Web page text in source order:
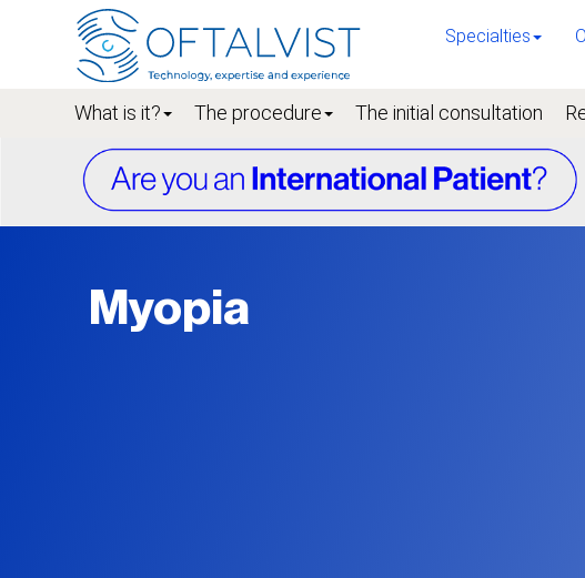
Specialties
What is it? The procedure The initial consultation
Myopia